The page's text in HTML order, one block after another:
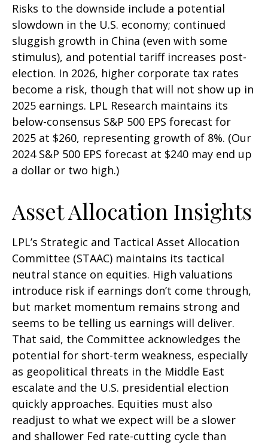
Risks to the downside include a potential
slowdown in the U.S. economy; continued
sluggish growth in China (even with some
stimulus), and potential tariff increases post-
election. In 2026, higher corporate tax rates
become a risk, though that will not show up in
2025 earnings. LPL Research maintains its
below-consensus S&P 500 EPS forecast for
2025 at $260, representing growth of 8%. (Our
2024 S&P 500 EPS forecast at $240 may end up
a dollar or two high.)
Asset Allocation Insights
LPL’s Strategic and Tactical Asset Allocation
Committee (STAAC) maintains its tactical
neutral stance on equities. High valuations
introduce risk if earnings don’t come through,
but market momentum remains strong and
seems to be telling us earnings will deliver.
That said, the Committee acknowledges the
potential for short-term weakness, especially
as geopolitical threats in the Middle East
escalate and the U.S. presidential election
quickly approaches. Equities must also
readjust to what we expect will be a slower
and shallower Fed rate-cutting cycle than